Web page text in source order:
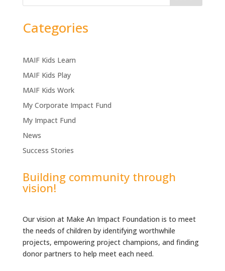
Categories
MAIF Kids Learn
MAIF Kids Play
MAIF Kids Work
My Corporate Impact Fund
My Impact Fund
News
Success Stories
Building community through
vision!
Our vision at Make An Impact Foundation is to meet
the needs of children by identifying worthwhile
projects, empowering project champions, and finding
donor partners to help meet each need.